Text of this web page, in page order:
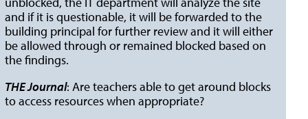
and if it is questionable, it will be forwarded to the
building principal for further review and it will either
be allowed through or remained blocked based on
the findings.
THE Journal: Are teachers able to get around blocks
to access resources when appropriate?